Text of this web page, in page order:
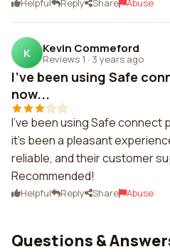
Helpful Reply Share Abuse
K Kevin Commeford
Reviews 1 · 3 years ago
I've been using Safe
now...
I've been using Safe connect
it's been a pleasant
reliable, and their customer
Recommended!
Helpful Reply Share Abuse
Questions &